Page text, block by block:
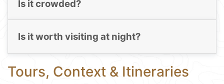
Is it crowded?
Is it worth visiting at night?
Tours, Context & Itineraries